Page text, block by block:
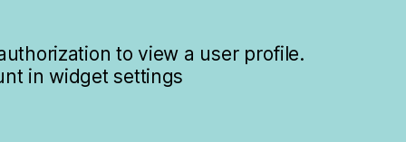
to view a user profile.
in widget settings